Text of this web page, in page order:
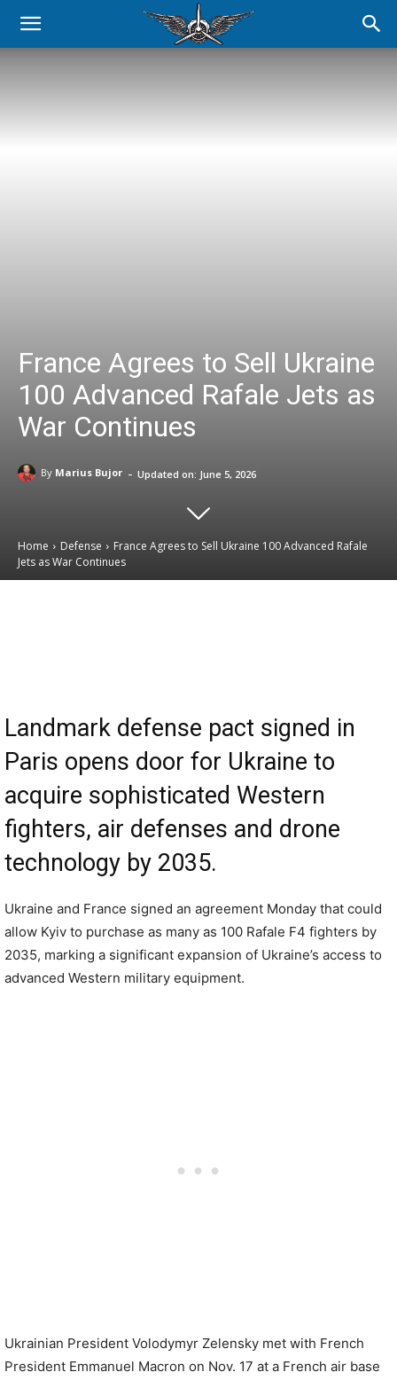
France Agrees to Sell Ukraine
100 Advanced Rafale Jets as
War Continues
By Marius Bujor - Updated on: June 5, 2026
Home Defense
France Agrees to Sell Ukraine 100 Advanced Rafale
Jets as War Continues
Landmark defense pact signed in
Paris opens door for Ukraine to
acquire sophisticated Western
fighters, air defenses and drone
technology by 2035.
Ukraine and France signed an agreement Monday that could
allow Kyiv to purchase as many as 100 Rafale F4 fighters by
2035, marking a significant expansion of Ukraine’s access to
advanced Western military equipment.
Ukrainian President Volodymyr Zelensky met with French
President Emmanuel Macron on Nov. 17 at a French air base